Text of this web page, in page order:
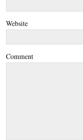
Website
Comment